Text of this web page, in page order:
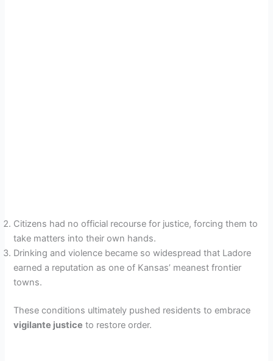
Citizens had no official recourse for justice, forcing them to
take matters into their own hands.
Drinking and violence became so widespread that Ladore
earned a reputation as one of Kansas’ meanest frontier
towns.
These conditions ultimately pushed residents to embrace
vigilante justice to restore order.